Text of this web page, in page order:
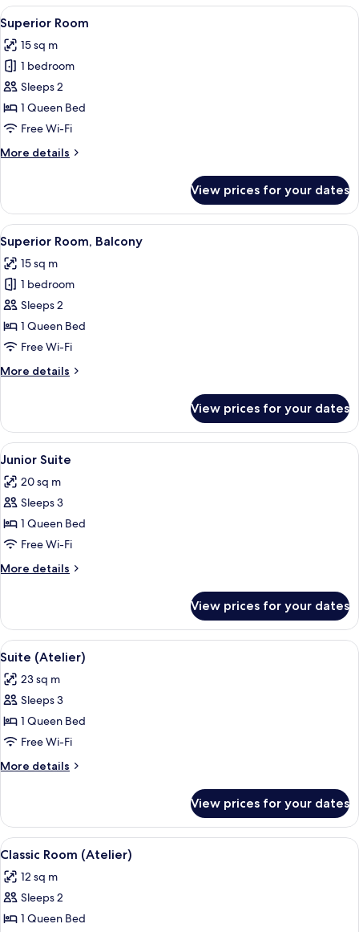
View
all
photos
for
Superior
Room
Superior Room | Minibar, in-room
8
Superior Room
15 sq m
1 bedroom
Sleeps 2
1 Queen Bed
Free Wi-Fi
More details
More
Room
View prices for your dates
View
all
photos
for
Superior
Room,
Balcony
A neatly made bed with white
8
Superior Room, Balcony
15 sq m
1 bedroom
Sleeps 2
1 Queen Bed
Free Wi-Fi
More details
More
Room,
Balcony
View prices for your dates
View
all
photos
for
Junior
Suite
Junior Suite | Minibar, in-room
5
Junior Suite
20 sq m
Sleeps 3
1 Queen Bed
Free Wi-Fi
More details
More
Suite
View prices for your dates
View
all
photos
for
Suite
(Atelier)
A cozy room with a teal sofa, two
5
Suite (Atelier)
23 sq m
Sleeps 3
1 Queen Bed
Free Wi-Fi
More details
More
(Atelier)
View prices for your dates
View
all
photos
for
Classic
Classic Room (Atelier) | Minibar, in-
4
Classic Room (Atelier)
12 sq m
Sleeps 2
1 Queen Bed